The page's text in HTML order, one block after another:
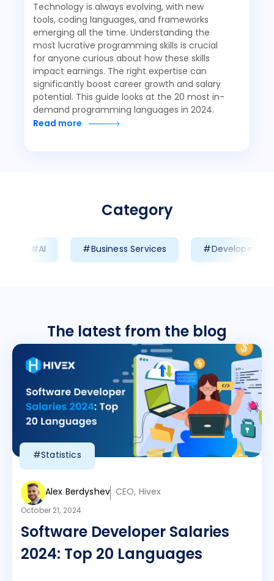
Technology is always evolving, with new
tools, coding languages, and frameworks
emerging all the time. Understanding the
most lucrative programming skills is crucial
for anyone curious about how these skills
impact earnings. The right expertise can
significantly boost career growth and salary
potential. This guide looks at the 20 most in-
demand programming languages in 2024.
Read more
Category
#AI #Business Services #Developer
The latest from the blog
#Statistics
Alex Berdyshev CEO, Hivex
October 21, 2024
Software Developer Salaries
2024: Top 20 Languages